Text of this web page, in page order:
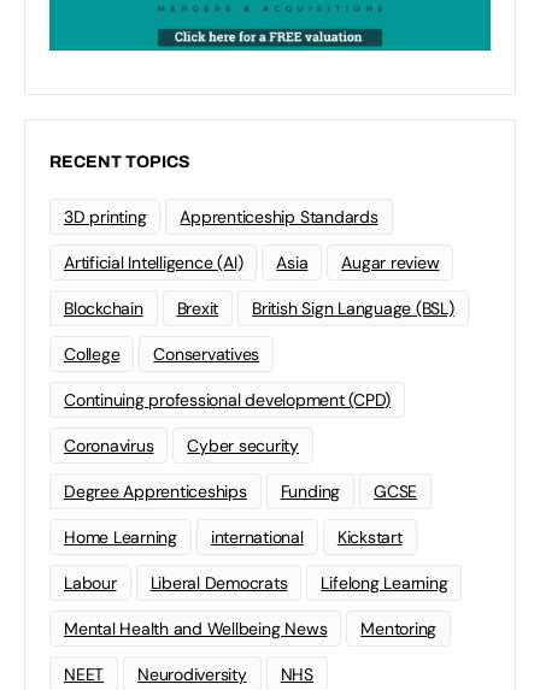
RECENT TOPICS
3D printing Apprenticeship Standards
Artificial Intelligence (AI) Asia Augar review
Blockchain Brexit British Sign Language (BSL)
College Conservatives
Continuing professional development (CPD)
Coronavirus Cyber security
Degree Apprenticeships Funding GCSE
Home Learning international Kickstart
Labour Liberal Democrats Lifelong Learning
Mental Health and Wellbeing News Mentoring
NEET Neurodiversity NHS